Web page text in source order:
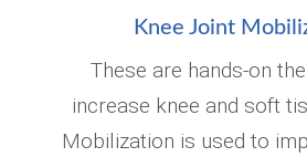
Knee Joint
These are hands-on
increase knee and soft
Mobilization is used to